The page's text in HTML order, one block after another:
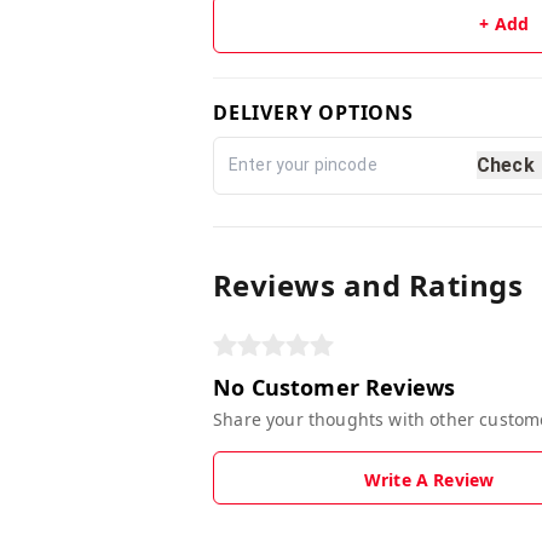
+ Add
DELIVERY OPTIONS
Check
Reviews and Ratings
No Customer Reviews
Share your thoughts with other
Write A Review